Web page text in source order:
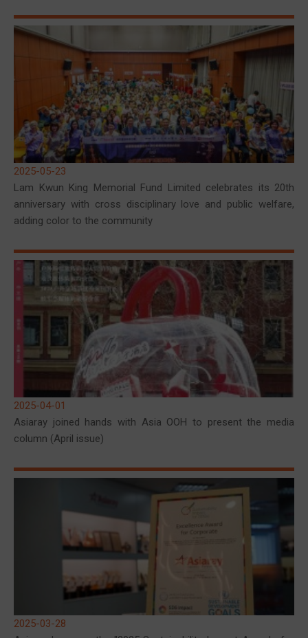
2025-05-23
Lam Kwun King Memorial Fund Limited celebrates its 20th
anniversary with cross disciplinary love and public welfare,
adding color to the community
2025-04-01
Asiaray joined hands with Asia OOH to present the media
column (April issue)
2025-03-28